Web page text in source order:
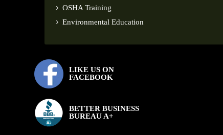
OSHA Training
Environmental Education
LIKE US ON
FACEBOOK
BETTER BUSINESS
BUREAU A+